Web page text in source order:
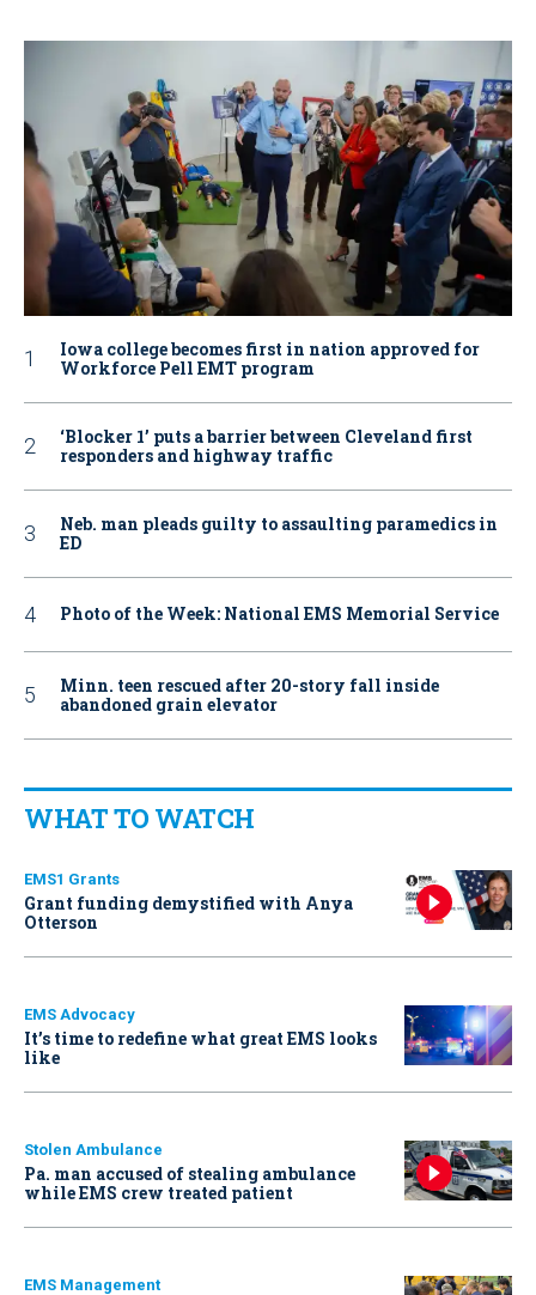
Iowa college becomes first in nation approved for
Workforce Pell EMT program
‘Blocker 1’ puts a barrier between Cleveland first
responders and highway traffic
Neb. man pleads guilty to assaulting paramedics in
ED
Photo of the Week: National EMS Memorial Service
Minn. teen rescued after 20-story fall inside
abandoned grain elevator
WHAT TO WATCH
EMS1 Grants
Grant funding demystified with Anya
Otterson
EMS Advocacy
It’s time to redefine what great EMS looks
like
Stolen Ambulance
Pa. man accused of stealing ambulance
while EMS crew treated patient
EMS Management